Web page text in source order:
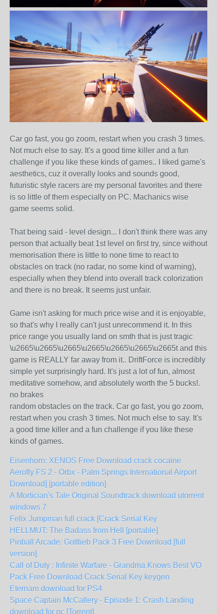
Car go fast, you go zoom, restart when you crash 3 times.
Not much else to say. It's a good time killer and a fun
challenge if you like these kinds of games.. I liked game's
aesthetics, cuz it overally looks and sounds good,
futuristic style racers are my personal favorites and there
is so little of them especially on PC. Machanics wise
game seems solid.
That being said - level design... I don't think there was any
person that actually beat 1st level on first try, since without
memorisation there is little to none time to react to
obstacles on track (no radar, no some kind of warning),
especially when they blend into overall track colorization
and there is no break. It seems just unfair.
Game isn't asking for much price wise and it is enjoyable,
so that's why I really can't just unrecommend it. In this
price range you usually land on smth that is just tragic
\u2665\u2665\u2665\u2665\u2665\u2665\u2665t and this
game is REALLY far away from it.. DriftForce is incredibly
simple yet surprisingly hard. It's just a lot of fun, almost
meditative somehow, and absolutely worth the 5 bucks!.
no brakes
random obstacles on the track. Car go fast, you go zoom,
restart when you crash 3 times. Not much else to say. It's
a good time killer and a fun challenge if you like these
kinds of games.
Eisenhorn: XENOS Free Download crack cocaine
Aerofly FS 2 - Orbx - Palm Springs International Airport
Download] [portable edition]
A Mortician's Tale Original Soundtrack download utorrent
windows 7
Felix Jumpman full crack [Crack Serial Key
HELLMUT: The Badass from Hell [portable]
Pinball Arcade: Gottlieb Pack 3 Free Download [full
version]
Call of Duty : Infinite Warfare - Grandma Knows Best VO
Pack Free Download Crack Serial Key keygen
Eternam download for PS4
Space Captain McCallery - Episode 1: Crash Landing
download for pc [Torrent]